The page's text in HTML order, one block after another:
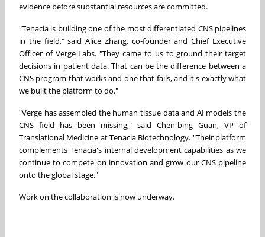
evidence before substantial resources are committed.
"Tenacia is building one of the most differentiated CNS pipelines
in the field," said Alice Zhang, co-founder and Chief Executive
Officer of Verge Labs. "They came to us to ground their target
decisions in patient data. That can be the difference between a
CNS program that works and one that fails, and it's exactly what
we built the platform to do."
"Verge has assembled the human tissue data and AI models the
CNS field has been missing," said Chen-bing Guan, VP of
Translational Medicine at Tenacia Biotechnology. "Their platform
complements Tenacia's internal development capabilities as we
continue to compete on innovation and grow our CNS pipeline
onto the global stage."
Work on the collaboration is now underway.